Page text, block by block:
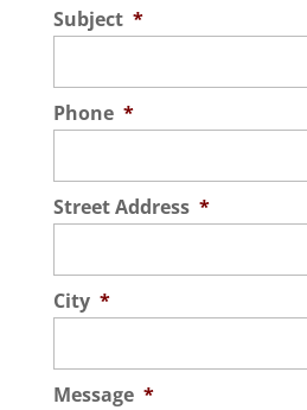
Subject *
Phone *
Street Address *
City *
Message *